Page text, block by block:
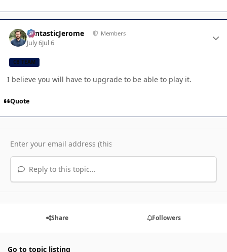
FantasticJerome Members
July 6Jul 6
CB TEAM
I believe you will have to upgrade to be able to play it.
Quote
Reply to this topic...
Share Followers
Go to topic listing